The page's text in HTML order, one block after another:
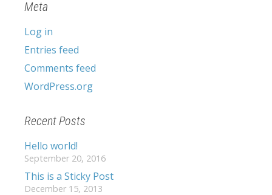
Meta
Log in
Entries feed
Comments feed
WordPress.org
Recent Posts
Hello world!
September 20, 2016
This is a Sticky Post
December 15, 2013